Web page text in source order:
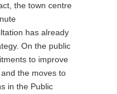
the town centre
has already
On the public
to improve
the moves to
in the Public